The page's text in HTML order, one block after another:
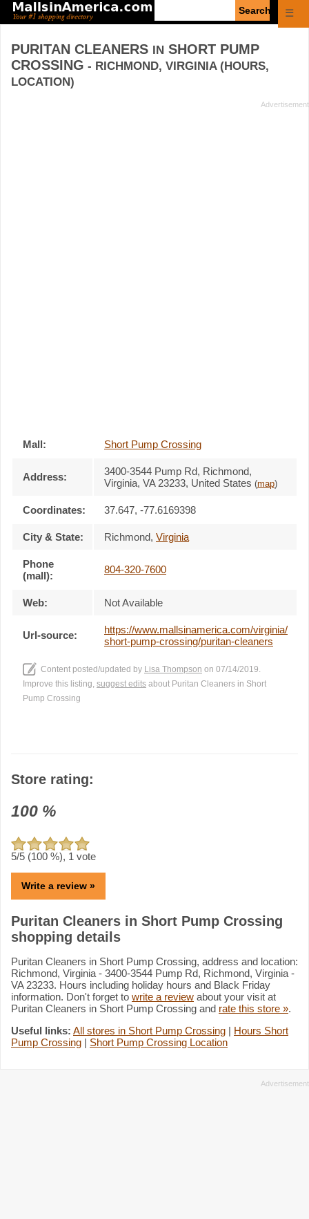
☰
PURITAN CLEANERS IN SHORT PUMP
CROSSING - RICHMOND, VIRGINIA (HOURS,
LOCATION)
Mall: Short Pump Crossing
Address: 3400-3544 Pump Rd, Richmond,
Virginia, VA 23233, United States (map)
Coordinates: 37.647, -77.6169398
City & State: Richmond, Virginia
Phone
(mall):
804-320-7600
Web: Not Available
Url-source:
https://www.mallsinamerica.com/virginia/
short-pump-crossing/puritan-cleaners
Content posted/updated by Lisa Thompson on 07/14/2019.
Improve this listing, suggest edits about Puritan Cleaners in Short
Pump Crossing
Store rating:
100 %
5/5 (100 %), 1 vote
Write a review »
Puritan Cleaners in Short Pump Crossing
shopping details
Puritan Cleaners in Short Pump Crossing, address and location:
Richmond, Virginia - 3400-3544 Pump Rd, Richmond, Virginia -
VA 23233. Hours including holiday hours and Black Friday
information. Don't forget to write a review about your visit at
Puritan Cleaners in Short Pump Crossing and rate this store ».
Useful links: All stores in Short Pump Crossing | Hours Short
Pump Crossing | Short Pump Crossing Location